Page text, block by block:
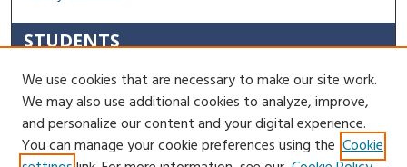
STUDENTS
Capstone Archive FAQ
Capstone Submission Guidelines
Thesis Submission Guidelines
Contact Us
We use cookies that are necessary to make our site work.
We may also use additional cookies to analyze, improve,
and personalize our content and your digital experience.
You can manage your cookie preferences using the Cookie